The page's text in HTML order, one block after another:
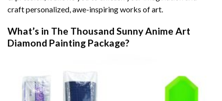
craft personalized, awe-inspiring works of art.
What’s in The Thousand Sunny Anime Art
Diamond Painting Package?